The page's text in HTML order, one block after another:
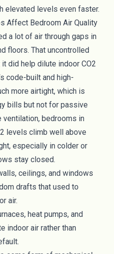
elevated levels even faster.
Affect Bedroom Air Quality
a lot of air through gaps in
floors. That uncontrolled
did help dilute indoor CO2
code-built and high-
more airtight, which is
bills but not for passive
ventilation, bedrooms in
levels climb well above
especially in colder or
stay closed.
ceilings, and windows
drafts that used to
air.
heat pumps, and
indoor air rather than